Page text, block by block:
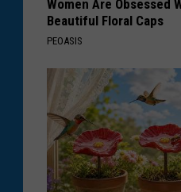
Women Are Obsessed
Beautiful Floral Caps
PEOASIS